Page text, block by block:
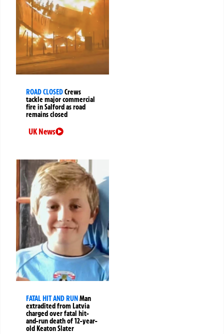
ROAD CLOSEDCrews
tackle major commercial
fire in Salford as road
remains closed
UK News
FATAL HIT AND RUNMan
extradited from Latvia
charged over fatal hit-
and-run death of 12-year-
old Keaton Slater